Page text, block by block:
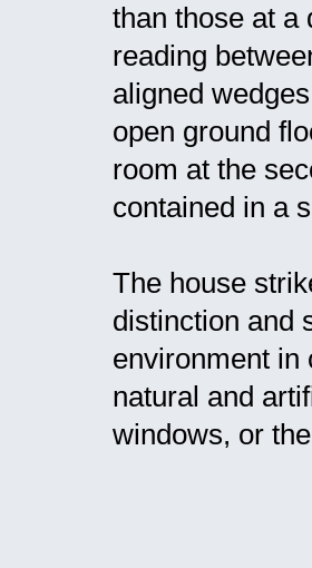
than those at a
reading
aligned
open ground
room at the
contained in a
The house
distinction and
environment in
natural and
windows, or